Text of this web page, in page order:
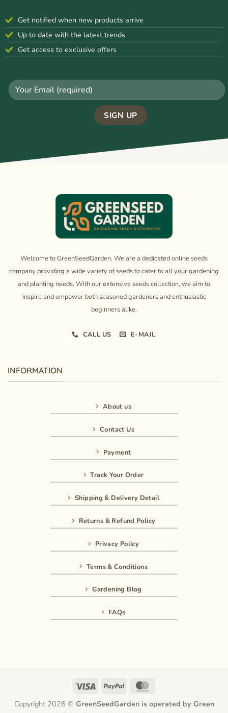
Get notified when new products arrive
Up to date with the latest trends
Get access to exclusive offers
Welcome to GreenSeedGarden. We are a dedicated online seeds
company providing a wide variety of seeds to cater to all your gardening
and planting needs. With our extensive seeds collection, we aim to
inspire and empower both seasoned gardeners and enthusiastic
beginners alike.
CALL US E-MAIL
INFORMATION
About us
Contact Us
Payment
Track Your Order
Shipping & Delivery Detail
Returns & Refund Policy
Privacy Policy
Terms & Conditions
Gardening Blog
FAQs
Visa PayPal
Copyright 2026 © GreenSeedGarden is operated by Green